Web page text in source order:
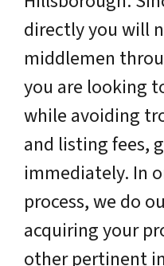
directly you will
middlemen
you are looking
while avoiding
and listing fees,
immediately. In
process, we do
acquiring your
other pertinent